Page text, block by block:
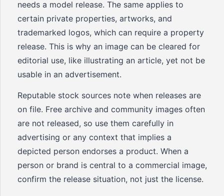
needs a model release. The same applies to
certain private properties, artworks, and
trademarked logos, which can require a property
release. This is why an image can be cleared for
editorial use, like illustrating an article, yet not be
usable in an advertisement.
Reputable stock sources note when releases are
on file. Free archive and community images often
are not released, so use them carefully in
advertising or any context that implies a
depicted person endorses a product. When a
person or brand is central to a commercial image,
confirm the release situation, not just the license.